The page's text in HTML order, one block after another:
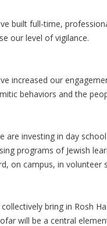
built full-time,
our level of vigilance.
increased our
behaviors and the
are investing in day
programs of Jewish
on campus, in volunteer
bring in Rosh
will be a central